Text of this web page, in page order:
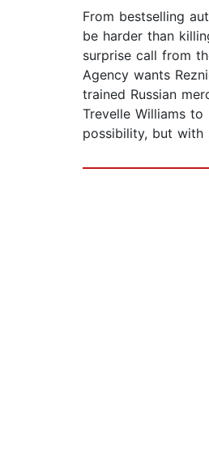
From bestselling
be harder than
surprise call from
Agency wants
trained Russian
Trevelle Williams
possibility, but with